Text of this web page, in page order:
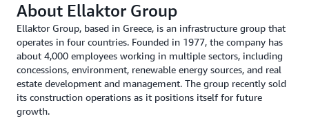
About Ellaktor Group
Ellaktor Group, based in Greece, is an infrastructure group that
operates in four countries. Founded in 1977, the company has
about 4,000 employees working in multiple sectors, including
concessions, environment, renewable energy sources, and real
estate development and management. The group recently sold
its construction operations as it positions itself for future
growth.